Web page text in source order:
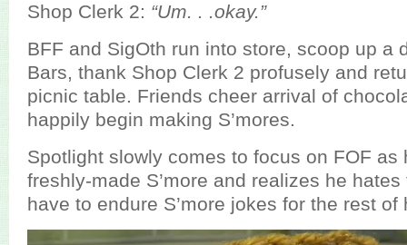
Shop Clerk 2: “Um. . .okay.”
BFF and SigOth run into store, scoop up a
Bars, thank Shop Clerk 2 profusely and
picnic table. Friends cheer arrival of
happily begin making S’mores.
Spotlight slowly comes to focus on FOF as
freshly-made S’more and realizes he
have to endure S’more jokes for the rest of